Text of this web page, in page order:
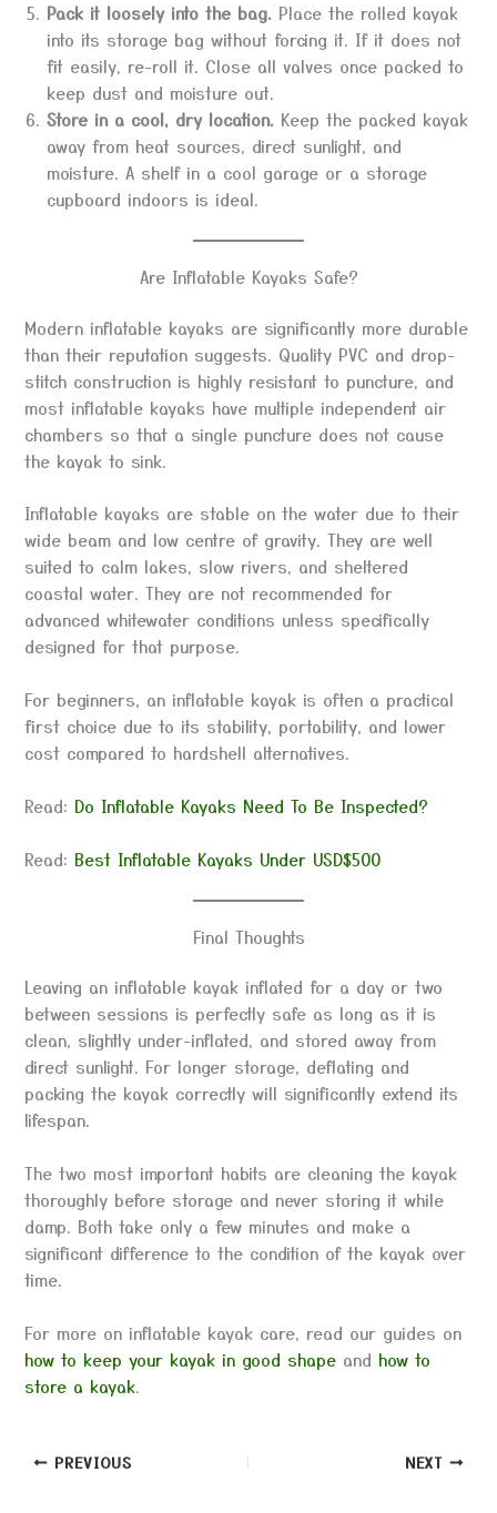
Pack it loosely into the bag. Place the rolled kayak
into its storage bag without forcing it. If it does not
fit easily, re-roll it. Close all valves once packed to
keep dust and moisture out.
Store in a cool, dry location. Keep the packed kayak
away from heat sources, direct sunlight, and
moisture. A shelf in a cool garage or a storage
cupboard indoors is ideal.
Are Inflatable Kayaks Safe?
Modern inflatable kayaks are significantly more durable
than their reputation suggests. Quality PVC and drop-
stitch construction is highly resistant to puncture, and
most inflatable kayaks have multiple independent air
chambers so that a single puncture does not cause
the kayak to sink.
Inflatable kayaks are stable on the water due to their
wide beam and low centre of gravity. They are well
suited to calm lakes, slow rivers, and sheltered
coastal water. They are not recommended for
advanced whitewater conditions unless specifically
designed for that purpose.
For beginners, an inflatable kayak is often a practical
first choice due to its stability, portability, and lower
cost compared to hardshell alternatives.
Read: Do Inflatable Kayaks Need To Be Inspected?
Read: Best Inflatable Kayaks Under USD$500
Final Thoughts
Leaving an inflatable kayak inflated for a day or two
between sessions is perfectly safe as long as it is
clean, slightly under-inflated, and stored away from
direct sunlight. For longer storage, deflating and
packing the kayak correctly will significantly extend its
lifespan.
The two most important habits are cleaning the kayak
thoroughly before storage and never storing it while
damp. Both take only a few minutes and make a
significant difference to the condition of the kayak over
time.
For more on inflatable kayak care, read our guides on
how to keep your kayak in good shape and how to
store a kayak.
PREVIOUS NEXT